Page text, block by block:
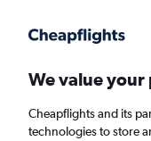
Faster search, more features,
Find
We value your
Cheapflights and its
technologies to store